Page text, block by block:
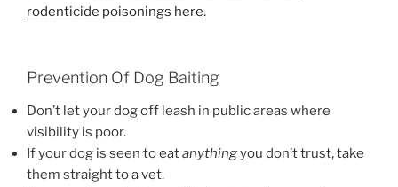
rodenticide poisonings here.
Prevention Of Dog Baiting
Don’t let your dog off leash in public areas where
visibility is poor.
If your dog is seen to eatanythingyou don’t trust, take
them straight to a vet.